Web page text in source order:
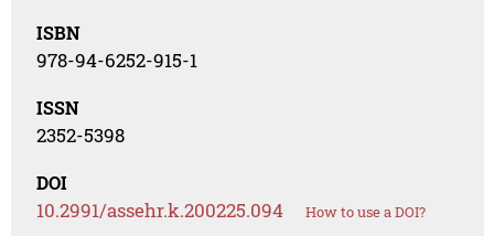
ISBN
978-94-6252-915-1
ISSN
2352-5398
DOI
10.2991/assehr.k.200225.094 How to use a DOI?